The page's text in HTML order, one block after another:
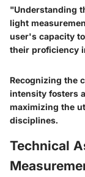
"Understanding
light
user's capacity
their proficiency
Recognizing the
intensity fosters
maximizing the
disciplines.
Technical